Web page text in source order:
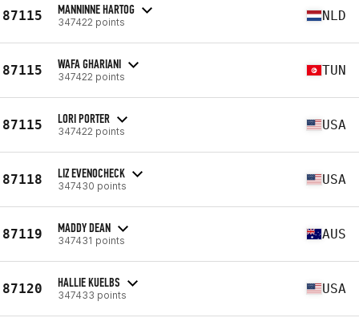
87115 MANNINNE HARTOG
347422 points NLD
87115 WAFA GHARIANI
347422 points TUN
87115 LORI PORTER
347422 points USA
87118 LIZ EVENOCHECK
347430 points USA
87119 MADDY DEAN
347431 points AUS
87120 HALLIE KUELBS
347433 points USA